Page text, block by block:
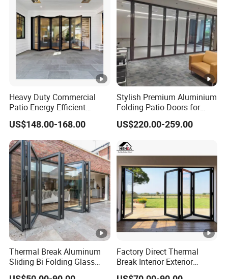
Heavy Duty Commercial
Patio Energy Efficient
Thermal-Break Aluminum
Glass Bifold Folding Door
US$148.00-168.00
Stylish Premium Aluminium
Folding Patio Doors for
Outdoor Living
US$220.00-259.00
Thermal Break Aluminum
Sliding Bi Folding Glass
Door Exterior Aluminium
Factory Direct Thermal
Break Interior Exterior
2.0mm Garage Steel